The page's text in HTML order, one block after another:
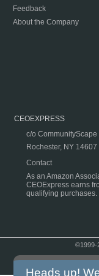
Feedback
About the Company
CEOEXPRESS
c/o
Rochester, NY 14607
Contact
As an Amazon
CEOExpress earns
qualifying purchases.
©1999-
Heads up!